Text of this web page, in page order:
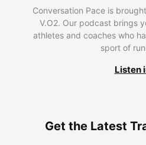
Conversation Pace is
V.O2. Our podcast brings
athletes and coaches who
sport of
Listen
Get the Latest